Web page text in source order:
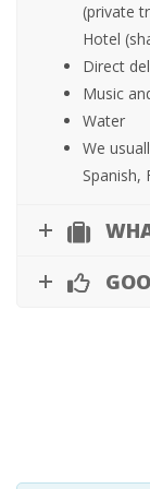
(private
Hotel
Direct
Music
Water
We
Spanish,